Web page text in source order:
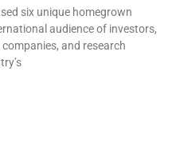
six unique homegrown
audience of investors,
and research